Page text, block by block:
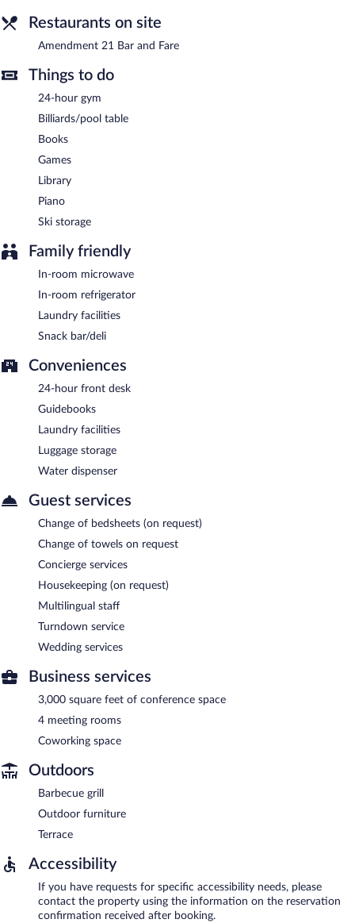
Restaurants on site
Amendment 21 Bar and Fare
Things to do
24-hour gym
Billiards/pool table
Books
Games
Library
Piano
Ski storage
Family friendly
In-room microwave
In-room refrigerator
Laundry facilities
Snack bar/deli
Conveniences
24-hour front desk
Guidebooks
Laundry facilities
Luggage storage
Water dispenser
Guest services
Change of bedsheets (on request)
Change of towels on request
Concierge services
Housekeeping (on request)
Multilingual staff
Turndown service
Wedding services
Business services
3,000 square feet of conference space
4 meeting rooms
Coworking space
Outdoors
Barbecue grill
Outdoor furniture
Terrace
Accessibility
If you have requests for specific accessibility needs, please
contact the property using the information on the reservation
confirmation received after booking.